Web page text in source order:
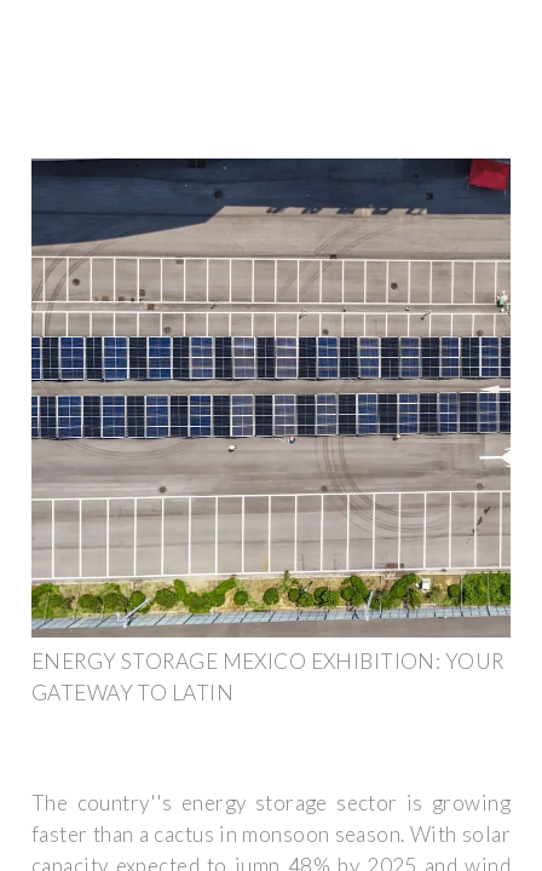
ENERGY STORAGE MEXICO EXHIBITION: YOUR
GATEWAY TO LATIN
The country''s energy storage sector is growing
faster than a cactus in monsoon season. With solar
capacity expected to jump 48% by 2025 and wind